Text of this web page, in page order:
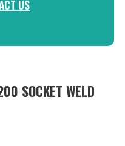
US
SOCKET WELD